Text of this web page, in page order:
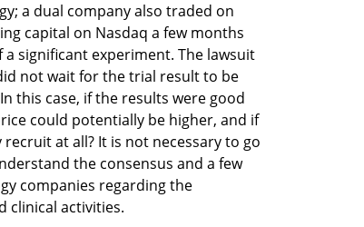
a dual company also traded on
capital on Nasdaq a few months
significant experiment. The lawsuit
not wait for the trial result to be
this case, if the results were good
could potentially be higher, and if
at all? It is not necessary to go
the consensus and a few
companies regarding the
clinical activities.